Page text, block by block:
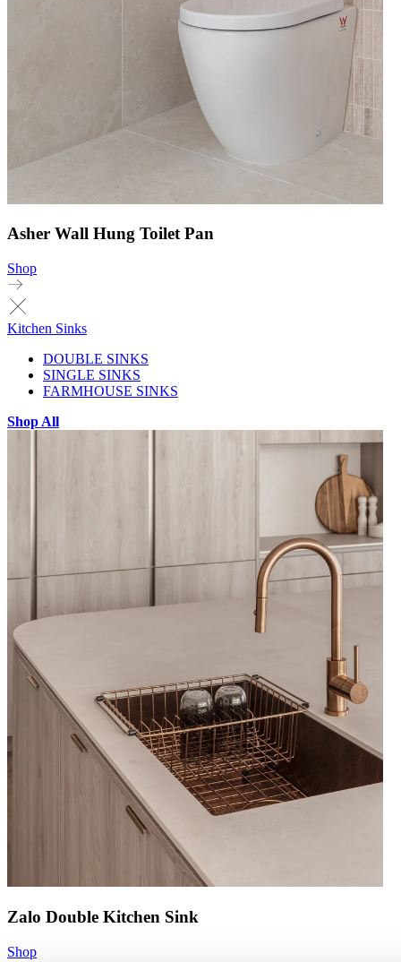
Asher Wall Hung Toilet Pan
Shop
Kitchen Sinks
DOUBLE SINKS
SINGLE SINKS
FARMHOUSE SINKS
Shop All
Zalo Double Kitchen Sink
Shop